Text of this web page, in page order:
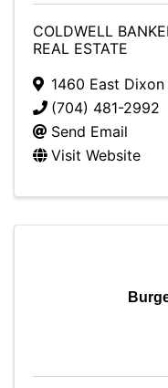
COLDWELL
REAL ESTATE
1460 East Dixon
(704) 481-2992
Send Email
Visit Website